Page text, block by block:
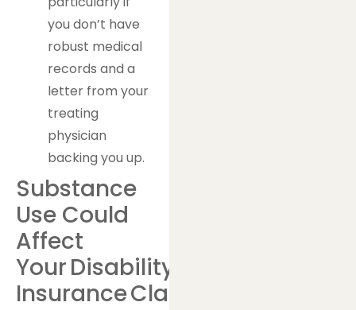
you don’t have
robust medical
records and a
letter from your
treating
physician
backing you up.
Substance
Use Could
Affect
Your Disability
Insurance Claim